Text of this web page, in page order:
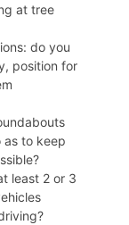
at tree
do you
position for
to keep
least 2 or 3